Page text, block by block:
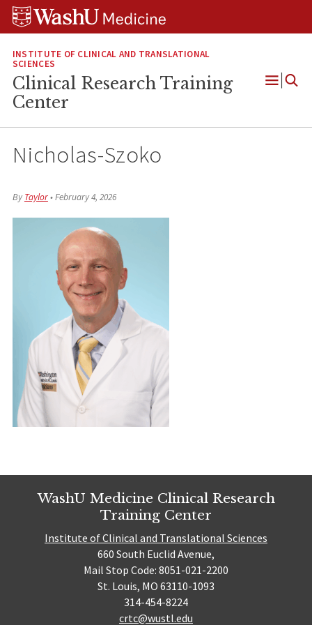
Skip
Skip
Skip
INSTITUTE OF CLINICAL AND TRANSLATIONAL
SCIENCES
Clinical Research Training
Center
Open
Nicholas-Szoko
ByTaylor•February 4, 2026
WashU Medicine Clinical Research
Training Center
Institute of Clinical and Translational Sciences
660 South Euclid Avenue,
Mail Stop Code: 8051-021-2200
St. Louis, MO 63110-1093
314-454-8224
crtc@wustl.edu